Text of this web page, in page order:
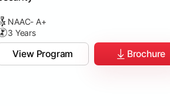
NAAC- A+
3 Years
View Program Brochure